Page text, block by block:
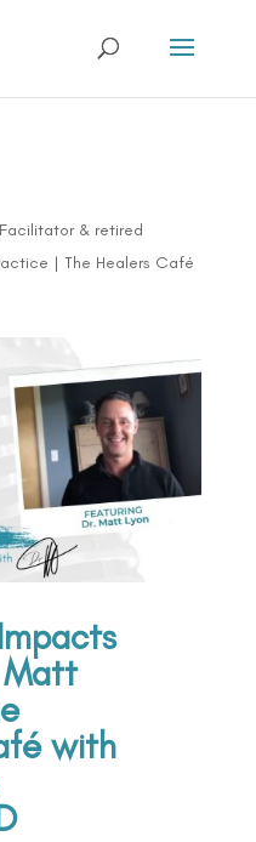
Facilitator & retired
| The Healers Café
with